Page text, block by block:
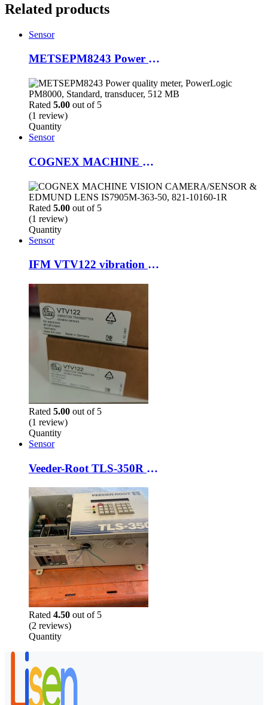
Related products
Sensor
METSEPM8243 Power quality meter, PowerLogic PM8000, Standard, transducer, 512 MB
Rated 5.00 out of 5
(1 review)
Quantity
Sensor
COGNEX MACHINE VISION CAMERA/SENSOR & EDMUND LENS IS7905M-363-50, 821-10160-1R
Rated 5.00 out of 5
(1 review)
Quantity
Sensor
IFM VTV122 vibration sensor
Rated 5.00 out of 5
(1 review)
Quantity
Sensor
Veeder-Root TLS-350R Probe Module 4-Input Console NO Printer FOR PARTS or REPAIR
Rated 4.50 out of 5
(2 reviews)
Quantity